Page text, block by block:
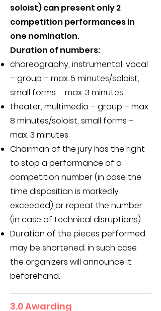
soloist) can present only 2
competition performances in
one nomination.
Duration of numbers:
choreography, instrumental, vocal
– group – max. 5 minutes/soloist,
small forms – max. 3 minutes.
theater, multimedia – group – max.
8 minutes/soloist, small forms –
max. 3 minutes
Chairman of the jury has the right
to stop a performance of a
competition number (in case the
time disposition is markedly
exceeded) or repeat the number
(in case of technical disruptions).
Duration of the pieces performed
may be shortened; in such case
the organizers will announce it
beforehand.
3.0 Awarding